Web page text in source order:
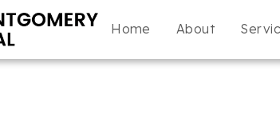
Home About